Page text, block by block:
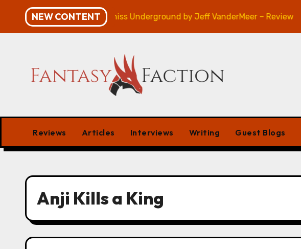
content
NEW CONTENT
– Review Veniss Underground by Jeff VanderMeer – Review
Reviews Articles Interviews Writing Guest Blogs
Anji Kills a King